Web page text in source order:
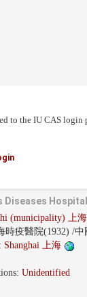
to the IU CAS login
Diseases Hospital
(municipality) 上
時疫醫院(1932) /
Shanghai 上海
Unidentified